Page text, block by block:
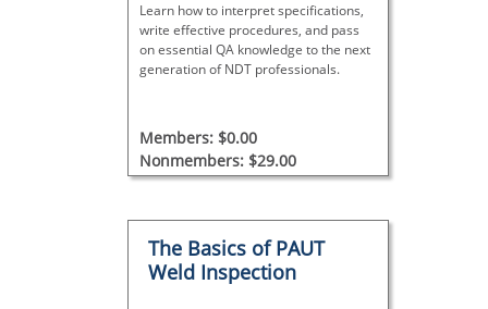
Learn how to interpret specifications,
write effective procedures, and pass
on essential QA knowledge to the next
generation of NDT professionals.
Members: $0.00
Nonmembers: $29.00
The Basics of PAUT
Weld Inspection